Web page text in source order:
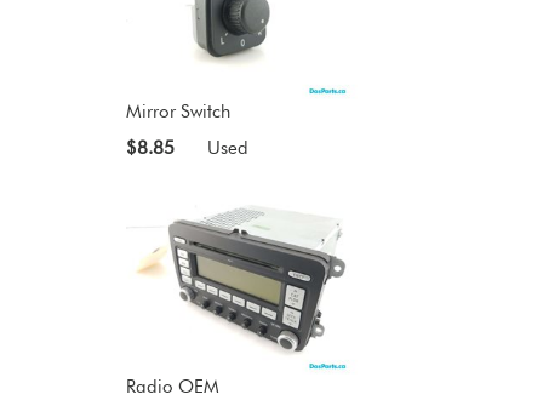
Mirror Switch
$8.85
Used
Radio OEM